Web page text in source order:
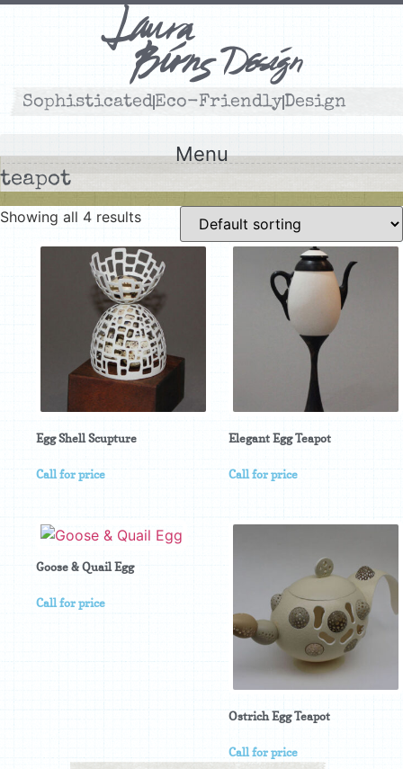
SophisticatedEco-FriendlyDesign
Menu
teapot
Showing all 4 results
Egg Shell Scupture
Call for price
Elegant Egg Teapot
Call for price
Goose & Quail Egg
Call for price
Ostrich Egg Teapot
Call for price